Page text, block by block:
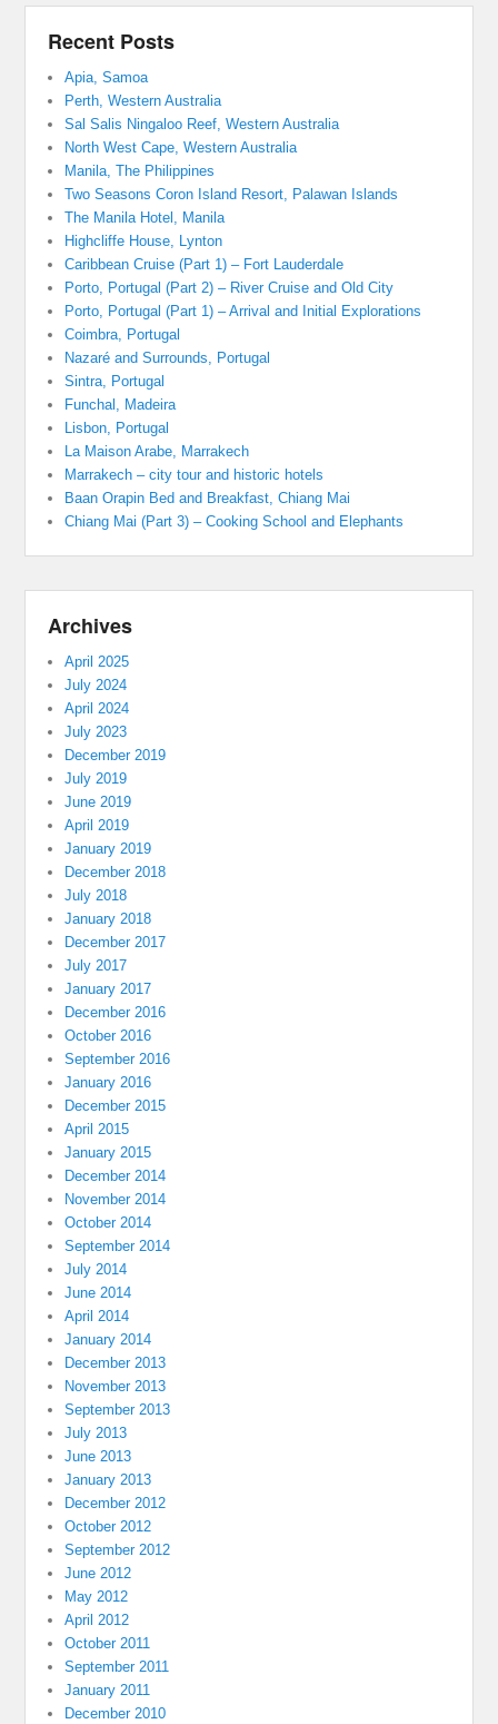
Recent Posts
Apia, Samoa
Perth, Western Australia
Sal Salis Ningaloo Reef, Western Australia
North West Cape, Western Australia
Manila, The Philippines
Two Seasons Coron Island Resort, Palawan Islands
The Manila Hotel, Manila
Highcliffe House, Lynton
Caribbean Cruise (Part 1) – Fort Lauderdale
Porto, Portugal (Part 2) – River Cruise and Old City
Porto, Portugal (Part 1) – Arrival and Initial Explorations
Coimbra, Portugal
Nazaré and Surrounds, Portugal
Sintra, Portugal
Funchal, Madeira
Lisbon, Portugal
La Maison Arabe, Marrakech
Marrakech – city tour and historic hotels
Baan Orapin Bed and Breakfast, Chiang Mai
Chiang Mai (Part 3) – Cooking School and Elephants
Archives
April 2025
July 2024
April 2024
July 2023
December 2019
July 2019
June 2019
April 2019
January 2019
December 2018
July 2018
January 2018
December 2017
July 2017
January 2017
December 2016
October 2016
September 2016
January 2016
December 2015
April 2015
January 2015
December 2014
November 2014
October 2014
September 2014
July 2014
June 2014
April 2014
January 2014
December 2013
November 2013
September 2013
July 2013
June 2013
January 2013
December 2012
October 2012
September 2012
June 2012
May 2012
April 2012
October 2011
September 2011
January 2011
December 2010